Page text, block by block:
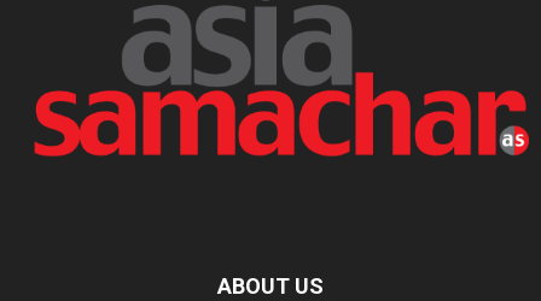
ABOUT US